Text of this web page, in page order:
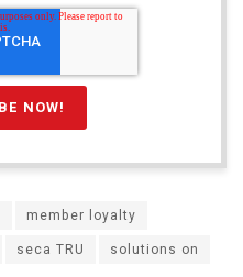
member loyalty
seca TRU solutions on